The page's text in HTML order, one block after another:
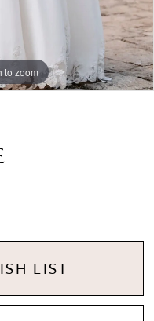
to zoom
to zoom
to zoom
LIST